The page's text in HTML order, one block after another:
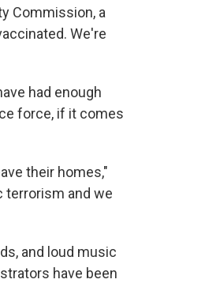
Commission, a
We're
had enough
force, if it comes
their homes,"
terrorism and we
and loud music
have been